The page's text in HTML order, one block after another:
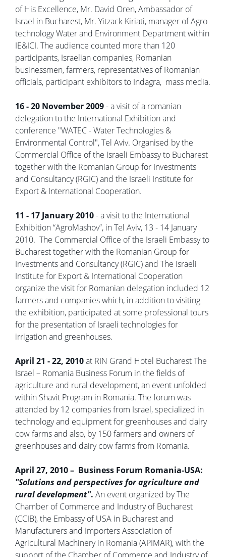
of His Excellence, Mr. David Oren, Ambassador of
Israel in Bucharest, Mr. Yitzack Kiriati, manager of Agro
technology Water and Environment Department within
IE&ICI. The audience counted more than 120
participants, Israelian companies, Romanian
businessmen, farmers, representatives of Romanian
officials, participant exhibitors to Indagra, mass media.
16 - 20 November 2009- a visit of a romanian
delegation to the International Exhibition and
conference "WATEC - Water Technologies &
Environmental Control", Tel Aviv. Organised by the
Commercial Office of the Israeli Embassy to Bucharest
together with the Romanian Group for Investments
and Consultancy (RGIC) and the Israeli Institute for
Export & International Cooperation.
11 - 17 January 2010- a visit to the International
Exhibition “AgroMashov”, in Tel Aviv, 13 - 14 January
2010. The Commercial Office of the Israeli Embassy to
Bucharest together with the Romanian Group for
Investments and Consultancy (RGIC) and The Israeli
Institute for Export & International Cooperation
organize the visit for Romanian delegation included 12
farmers and companies which, in addition to visiting
the exhibition, participated at some professional tours
for the presentation of Israeli technologies for
irrigation and greenhouses.
April 21 - 22, 2010at RIN Grand Hotel Bucharest The
Israel – Romania Business Forum in the fields of
agriculture and rural development, an event unfolded
within Shavit Program in Romania. The forum was
attended by 12 companies from Israel, specialized in
technology and equipment for greenhouses and dairy
cow farms and also, by 150 farmers and owners of
greenhouses and dairy cow farms from Romania.
April 27, 2010 – Business Forum Romania-USA:
"Solutions and perspectives for agriculture and
rural development". An event organized by The
Chamber of Commerce and Industry of Bucharest
(CCIB), the Embassy of USA in Bucharest and
Manufacturers and Importers Association of
Agricultural Machinery in Romania (APIMAR), with the